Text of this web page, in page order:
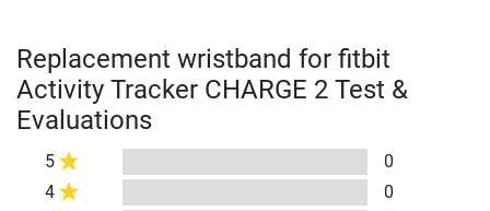
Replacement wristband for fitbit
Activity Tracker CHARGE 2 Test &
Evaluations
5
0
4
0